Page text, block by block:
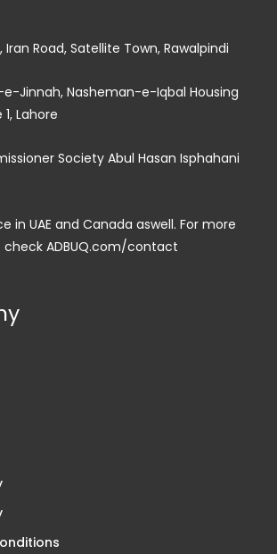
Iran Road, Satellite Town, Rawalpindi
Jinnah, Nasheman-e-Iqbal Housing
Lahore
Society Abul Hasan Isphahani
in UAE and Canada aswell. For more
check ADBUQ.com/contact